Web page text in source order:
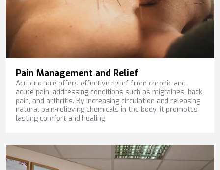
Pain Management and Relief
Acupuncture offers effective relief from chronic and
acute pain, addressing conditions such as migraines, back
pain, and arthritis. By increasing circulation and releasing
natural pain-relieving chemicals in the body, it promotes
lasting comfort and healing.